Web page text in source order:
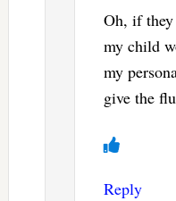
Oh, if
my child
my
give the
Reply